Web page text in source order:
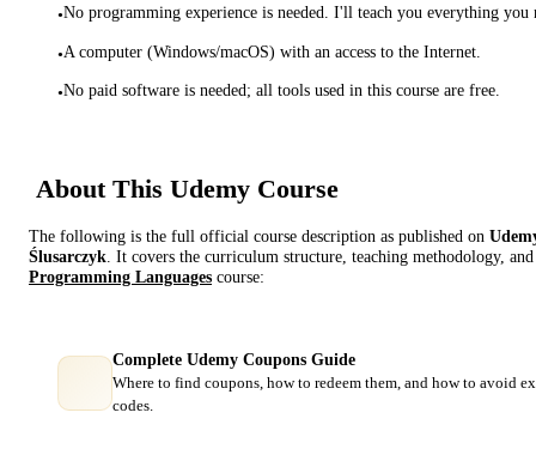
•No programming experience is needed. I'll teach you everything you
•A computer (Windows/macOS) with an access to the Internet.
•No paid software is needed; all tools used in this course are free.
About This Udemy Course
The following is the full official course description as published on
Ślusarczyk . It covers the curriculum structure, teaching methodology,
Programming Languages course:
Complete Udemy Coupons Guide
Where to find coupons, how to redeem them, and how to avoid
codes.